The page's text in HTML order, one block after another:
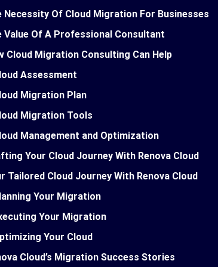
Necessity Of Cloud Migration For Businesses
Value Of A Professional Consultant
Cloud Migration Consulting Can Help
Assessment
Migration Plan
Migration Tools
Management and Optimization
Your Cloud Journey With Renova Cloud
Tailored Cloud Journey With Renova Cloud
Your Migration
Your Migration
Your Cloud
Cloud’s Migration Success Stories